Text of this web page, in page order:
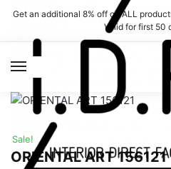
Skip
navigation
Skip
content
Get an additional 8% off on ALL
Valid for first 50
Sale!
ORIENTAL ART 156121